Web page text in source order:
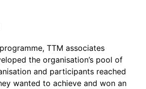
TTM associates
the organisation’s pool of
and participants reached
wanted to achieve and won an